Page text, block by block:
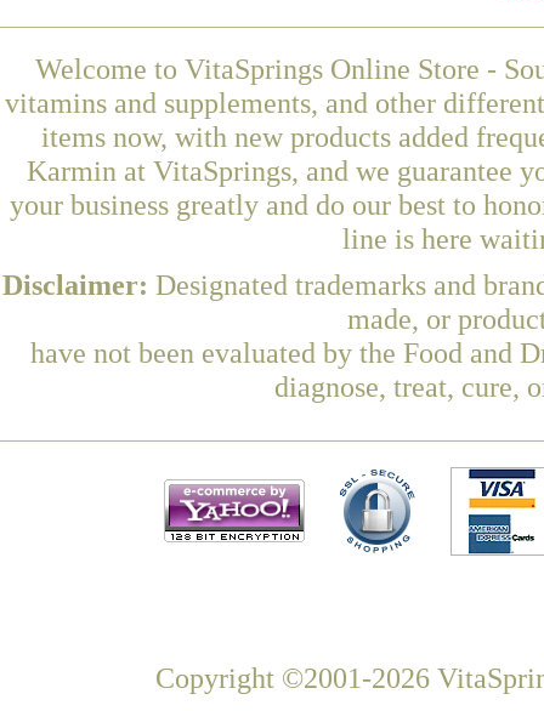
Welcome to VitaSprings Online Store -
vitamins and supplements, and other
items now, with new products added
Karmin at VitaSprings, and we guarantee
your business greatly and do our best to
line is here
Disclaimer: Designated trademarks and
made, or
have not been evaluated by the Food and
diagnose, treat, cure,
Copyright ©2001-2026